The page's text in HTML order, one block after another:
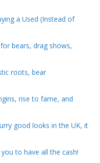
a Used (Instead of
bears, drag shows,
roots, bear
rise to fame, and
good looks in the UK, it
to have all the cash!